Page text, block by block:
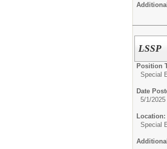
LSSP
Position
Special
Date
5/1/2025
Location:
Special